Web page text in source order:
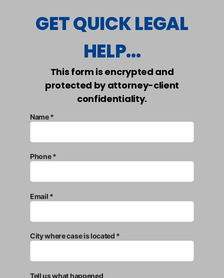
GET QUICK LEGAL
HELP...
This form is encrypted and
protected by attorney-client
confidentiality.
Name *
Phone *
Email *
City where case is located *
Tell us what happened